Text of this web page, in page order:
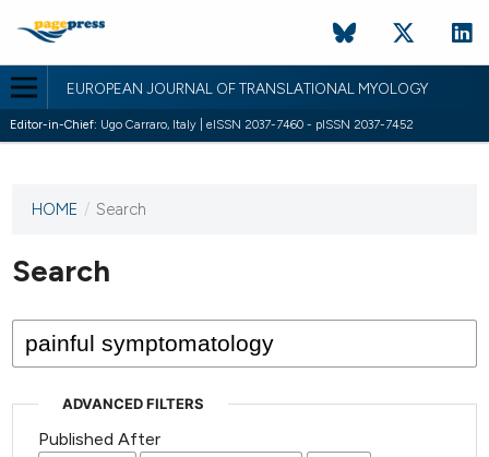
EUROPEAN JOURNAL OF TRANSLATIONAL MYOLOGY
Editor-in-Chief: Ugo Carraro, Italy | eISSN 2037-7460 - pISSN 2037-7452
This
has not
published
issues.
HOME / Search
Search
ADVANCED FILTERS
Published After